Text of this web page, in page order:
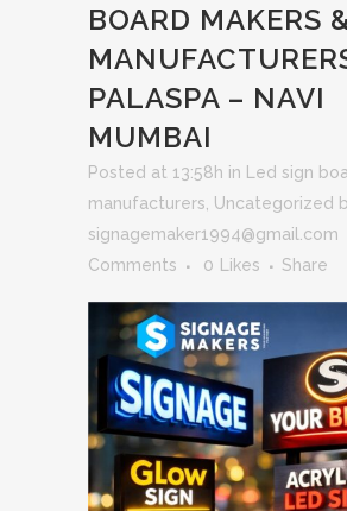
BOARD MAKERS
PALASPA – NAVI
MUMBAI
Posted at 13:58h in
Led sign
manufacturers Uncategorized
signagemaker1994@gmail.com
Comments
0 Likes Share